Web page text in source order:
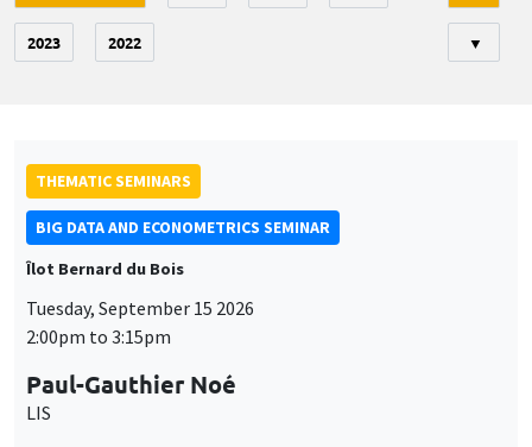
2023 2022 ▼
THEMATIC SEMINARS
BIG DATA AND ECONOMETRICS SEMINAR
Îlot Bernard du Bois
Tuesday, September 15 2026
2:00pm to 3:15pm
Paul-Gauthier Noé
LIS